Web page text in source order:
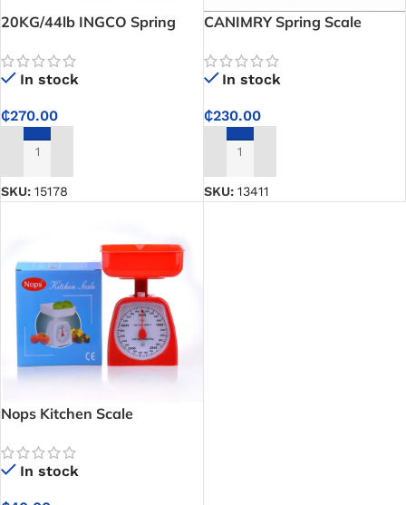
20KG/44lb INGCO Spring
In stock
₵270.00
ADD TO CART
SKU: 15178
CANIMRY Spring Scale
In stock
₵230.00
ADD TO CART
SKU: 13411
Nops Kitchen Scale
In stock